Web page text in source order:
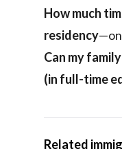
How much
residency
Can my
(in full-time
Related